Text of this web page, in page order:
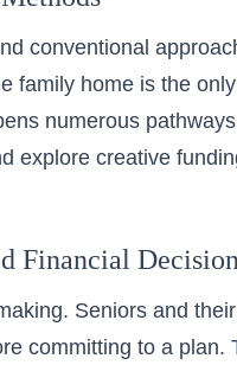
conventional
family home is the
numerous
explore creative
Financial
Seniors and
committing to a plan.